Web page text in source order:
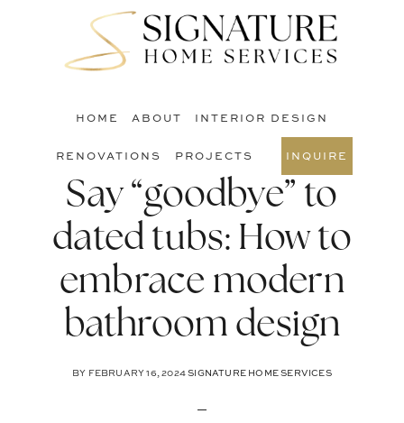
HOME ABOUT INTERIOR DESIGN
RENOVATIONS PROJECTS INQUIRE
Say “goodbye” to
dated tubs: How to
embrace modern
bathroom design
BY FEBRUARY 16, 2024SIGNATURE HOME SERVICES